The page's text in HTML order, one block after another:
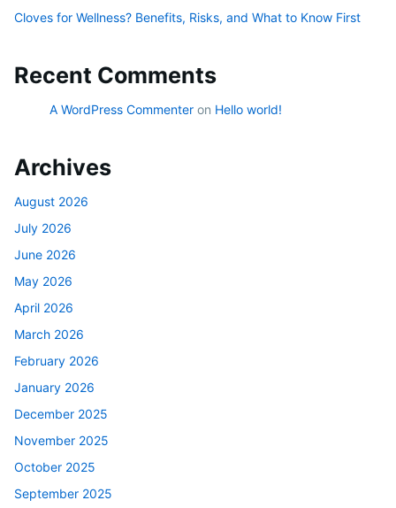
Cloves for Wellness? Benefits, Risks, and What to Know First
Recent Comments
A WordPress Commenter on Hello world!
Archives
August 2026
July 2026
June 2026
May 2026
April 2026
March 2026
February 2026
January 2026
December 2025
November 2025
October 2025
September 2025